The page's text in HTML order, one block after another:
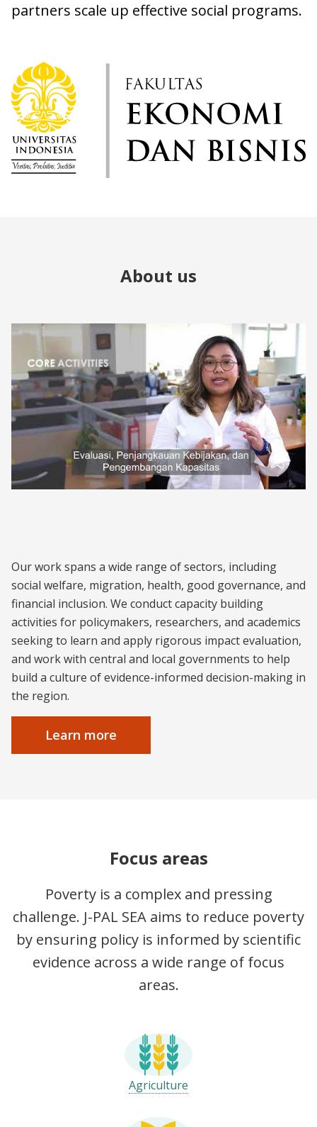
partners scale up effective social programs.
About us
Our work spans a wide range of sectors, including
social welfare, migration, health, good governance, and
financial inclusion. We conduct capacity building
activities for policymakers, researchers, and academics
seeking to learn and apply rigorous impact evaluation,
and work with central and local governments to help
build a culture of evidence-informed decision-making in
the region.
Learn more
Focus areas
Poverty is a complex and pressing
challenge. J-PAL SEA aims to reduce poverty
by ensuring policy is informed by scientific
evidence across a wide range of focus
areas.
Agriculture